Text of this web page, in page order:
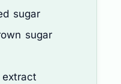
sugar
sugar